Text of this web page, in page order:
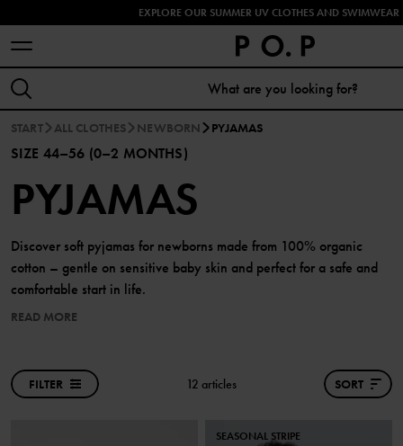
EXPLORE OUR SUMMER UV CLOTHES AND SWIMWEAR
START ALL CLOTHES NEWBORN PYJAMAS
SIZE 44–56 (0–2 MONTHS)
PYJAMAS
Discover soft pyjamas for newborns made from 100% organic
cotton – gentle on sensitive baby skin and perfect for a safe and
comfortable start in life.
READ MORE
FILTER 12 articles SORT
SEASONAL STRIPE